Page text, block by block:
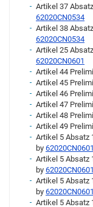
Artikel 37
62020CN0534
Artikel 38
62020CN0534
Artikel 25
62020CN0601
Artikel 44
Artikel 45
Artikel 46
Artikel 47
Artikel 48
Artikel 49
Artikel 5 Absatz
by 62020CN0601
Artikel 5 Absatz
by 62020CN0601
Artikel 5 Absatz
by 62020CN0601
Artikel 5 Absatz